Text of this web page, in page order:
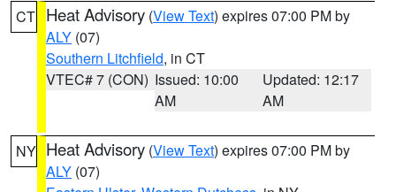
CT Heat Advisory (View Text) expires 07:00 PM by
ALY (07)
Southern Litchfield, in CT
VTEC# 7 (CON) Issued: 10:00
AM
Updated: 12:17
AM
NY Heat Advisory (View Text) expires 07:00 PM by
ALY (07)